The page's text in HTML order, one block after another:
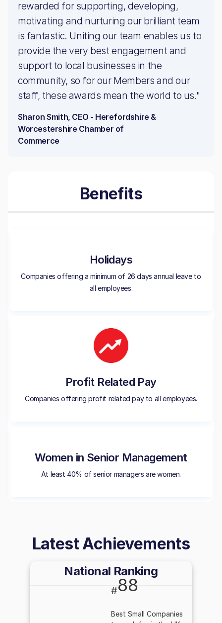
rewarded for supporting, developing,
motivating and nurturing our brilliant team
is fantastic. Uniting our team enables us to
provide the very best engagement and
support to local businesses in the
community, so for our Members and our
staff, these awards mean the world to us."
Sharon Smith, CEO - Herefordshire &
Worcestershire Chamber of
Commerce
Benefits
Holidays
Companies offering a minimum of 26 days annual leave to
all employees.
Profit Related Pay
Companies offering profit related pay to all employees.
Women in Senior Management
At least 40% of senior managers are women.
Latest Achievements
National Ranking
#88
Best Small Companies